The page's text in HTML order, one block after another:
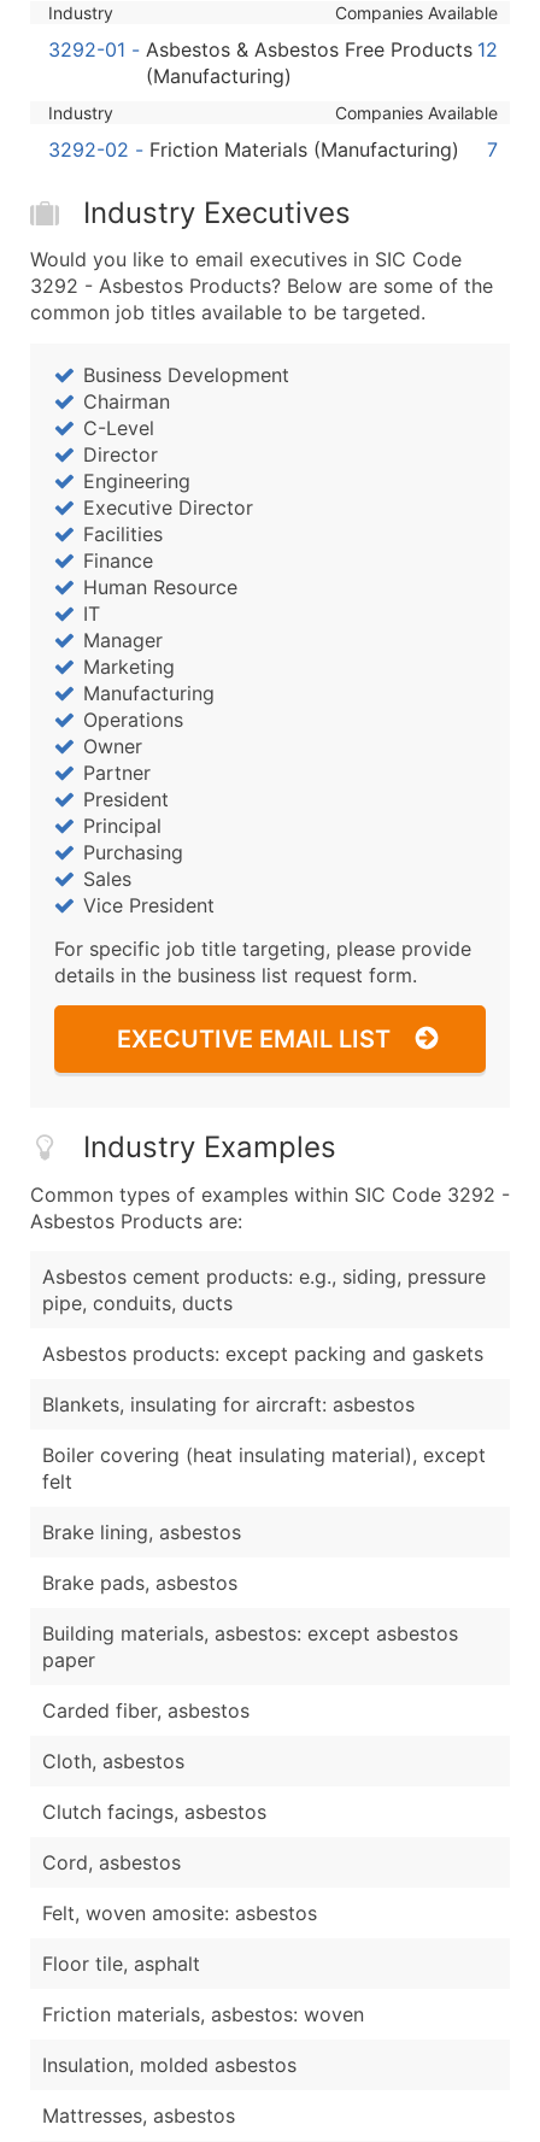
Enhance your list or opt for a complete 100%
Industry Companies Available
3292-01 - Asbestos & Asbestos Free Products
(Manufacturing)
12
Industry Companies Available
3292-02 - Friction Materials (Manufacturing) 7
Industry Executives
Would you like to email executives in SIC Code
3292 - Asbestos Products? Below are some of the
common job titles available to be targeted.
Business Development
Chairman
C-Level
Director
Engineering
Executive Director
Facilities
Finance
Human Resource
IT
Manager
Marketing
Manufacturing
Operations
Owner
Partner
President
Principal
Purchasing
Sales
Vice President
For specific job title targeting, please provide
details in the business list request form.
EXECUTIVE EMAIL LIST
Industry Examples
Common types of examples within SIC Code 3292 -
Asbestos Products are:
Asbestos cement products: e.g., siding, pressure
pipe, conduits, ducts
Asbestos products: except packing and gaskets
Blankets, insulating for aircraft: asbestos
Boiler covering (heat insulating material), except
felt
Brake lining, asbestos
Brake pads, asbestos
Building materials, asbestos: except asbestos
paper
Carded fiber, asbestos
Cloth, asbestos
Clutch facings, asbestos
Cord, asbestos
Felt, woven amosite: asbestos
Floor tile, asphalt
Friction materials, asbestos: woven
Insulation, molded asbestos
Mattresses, asbestos